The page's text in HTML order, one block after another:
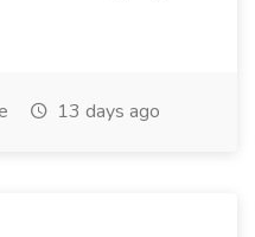
13 days ago